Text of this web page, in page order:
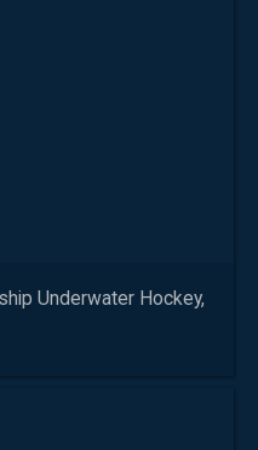
Underwater Hockey,